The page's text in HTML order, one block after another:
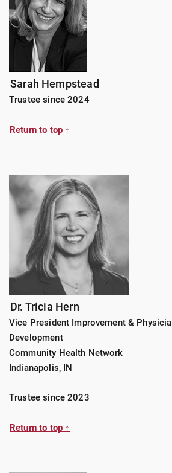
Sarah Hempstead
Trustee since 2024
Return to top ↑
Dr. Tricia Hern
Vice President Improvement &
Development
Community Health Network
Indianapolis, IN
Trustee since 2023
Return to top ↑